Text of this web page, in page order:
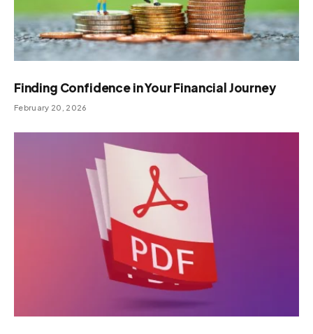
Finding Confidence in Your Financial Journey
February 20, 2026